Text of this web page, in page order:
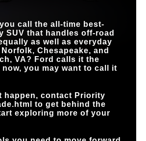
call the all-time best-
SUV that handles off-road
as well as everyday
Norfolk, Chesapeake, and
VA? Ford calls it the
you may want to call it
happen, contact Priority
to get behind the
exploring more of your